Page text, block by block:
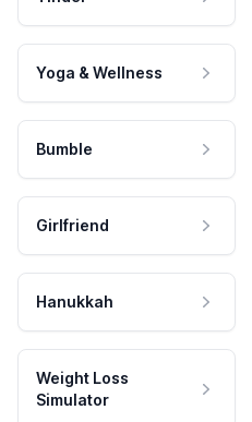
Yoga & Wellness
Bumble
Girlfriend
Hanukkah
Weight Loss
Simulator